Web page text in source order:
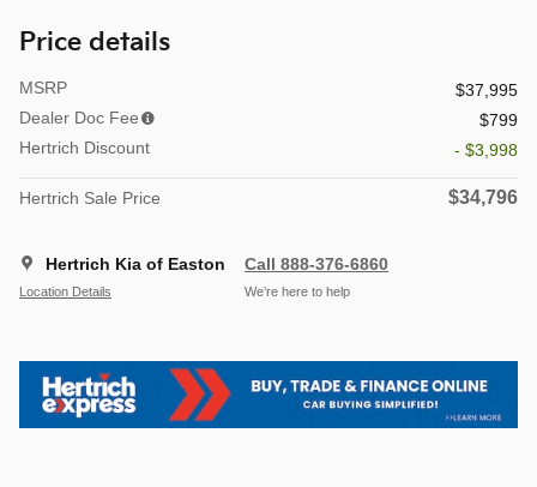
Price details
MSRP
$37,995
Dealer Doc Fee
$799
Hertrich Discount
- $3,998
Hertrich Sale Price $34,796
Hertrich Kia of Easton
Location Details
Call 888-376-6860
We’re here to help